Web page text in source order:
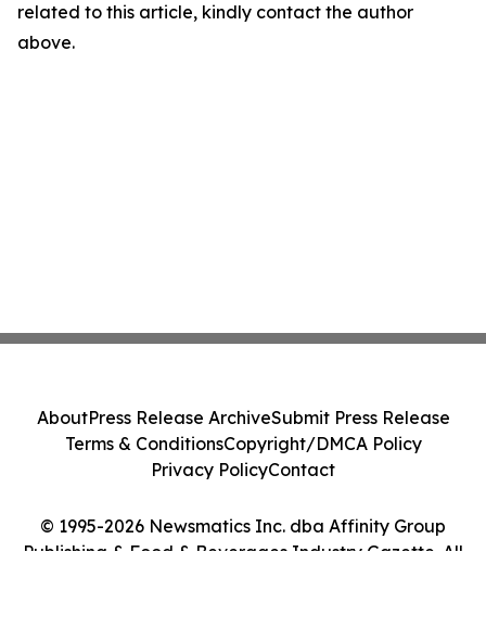
related to this article, kindly contact the author
above.
© 1995-2026 Newsmatics Inc. dba Affinity Group
Publishing & Food & Beverages Industry Gazette. All
AboutPress Release ArchiveSubmit Press Release
Terms & ConditionsCopyright/DMCA Policy
Privacy PolicyContact